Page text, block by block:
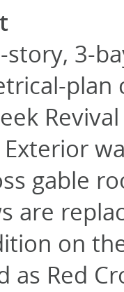
3-
plan
gable
are
on
as Red